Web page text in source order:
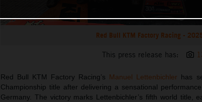
Red Bull KTM Factory Racing -
This press release has:
Red Bull KTM Factory Racing’s Manuel Lettenbichler has
Championship title after delivering a sensational
Germany. The victory marks Lettenbichler’s fifth world title,